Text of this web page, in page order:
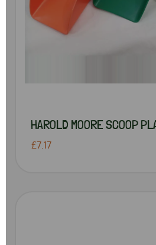
HAROLD MOORE SCOOP
£7.17